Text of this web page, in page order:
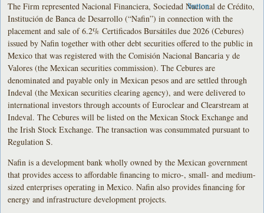
The Firm represented Nacional Financiera, Sociedad Nacional de Crédito,
Institución de Banca de Desarrollo (“Nafin”) in connection with the
placement and sale of 6.2% Certificados Bursátiles due 2026 (Cebures)
issued by Nafin together with other debt securities offered to the public in
Mexico that was registered with the Comisión Nacional Bancaria y de
Valores (the Mexican securities commission). The Cebures are
denominated and payable only in Mexican pesos and are settled through
Indeval (the Mexican securities clearing agency), and were delivered to
international investors through accounts of Euroclear and Clearstream at
Indeval. The Cebures will be listed on the Mexican Stock Exchange and
the Irish Stock Exchange. The transaction was consummated pursuant to
Regulation S.
Nafin is a development bank wholly owned by the Mexican government
that provides access to affordable financing to micro-, small- and medium-
sized enterprises operating in Mexico. Nafin also provides financing for
energy and infrastructure development projects.